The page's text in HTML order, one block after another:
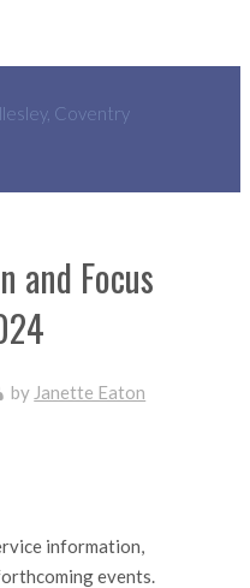
and Focus
by Janette Eaton
information,
events.